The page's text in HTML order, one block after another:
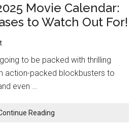
Movie Calendar:
to Watch Out For!
to be packed with thrilling
action-packed blockbusters to
even …
Reading